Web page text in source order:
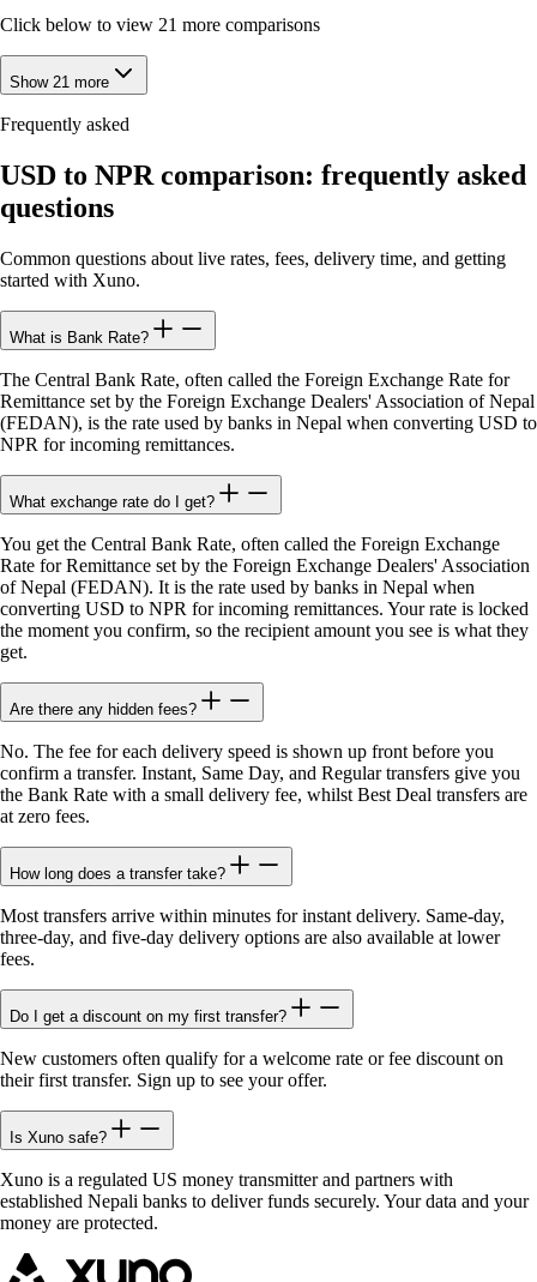
Click below to view 21 more comparisons
Show 21 more
Frequently asked
USD to NPR comparison: frequently asked
questions
Common questions about live rates, fees, delivery time, and getting
started with Xuno.
What is Bank Rate?
The Central Bank Rate, often called the Foreign Exchange Rate for
Remittance set by the Foreign Exchange Dealers' Association of Nepal
(FEDAN), is the rate used by banks in Nepal when converting USD to
NPR for incoming remittances.
What exchange rate do I get?
You get the Central Bank Rate, often called the Foreign Exchange
Rate for Remittance set by the Foreign Exchange Dealers' Association
of Nepal (FEDAN). It is the rate used by banks in Nepal when
converting USD to NPR for incoming remittances. Your rate is locked
the moment you confirm, so the recipient amount you see is what they
get.
Are there any hidden fees?
No. The fee for each delivery speed is shown up front before you
confirm a transfer. Instant, Same Day, and Regular transfers give you
the Bank Rate with a small delivery fee, whilst Best Deal transfers are
at zero fees.
How long does a transfer take?
Most transfers arrive within minutes for instant delivery. Same-day,
three-day, and five-day delivery options are also available at lower
fees.
Do I get a discount on my first transfer?
New customers often qualify for a welcome rate or fee discount on
their first transfer. Sign up to see your offer.
Is Xuno safe?
Xuno is a regulated US money transmitter and partners with
established Nepali banks to deliver funds securely. Your data and your
money are protected.